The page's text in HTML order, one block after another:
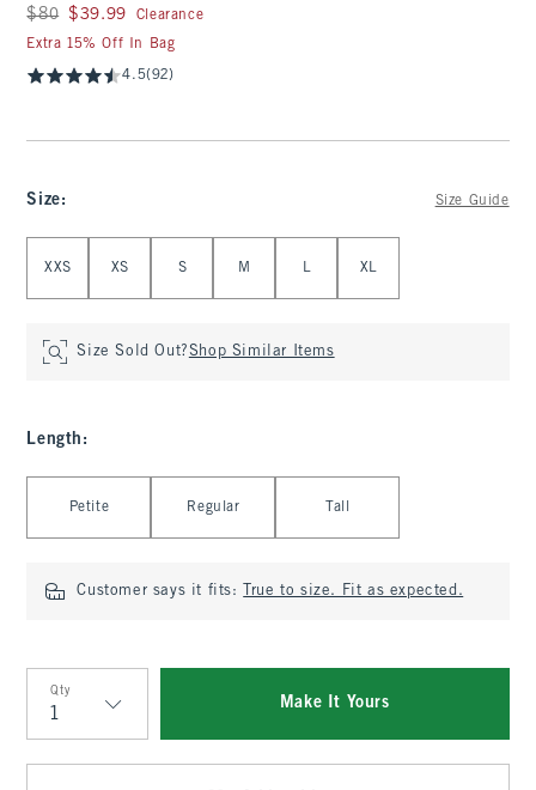
Was $80, now $39.99
$80 $39.99
Clearance
Extra 15% Off In Bag
4.5(92)
Size: Size Guide
XXS XS S M L XL
Size Sold Out?Shop Similar Items
Length :
Petite Regular Tall
Customer says it fits: True to size. Fit as expected.
Qty
Qty
Make It Yours